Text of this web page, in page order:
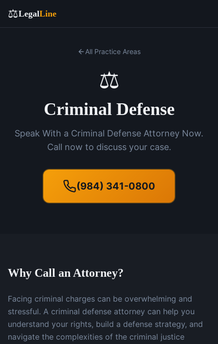
⚖️LegalLine
All Practice Areas
⚖️
Criminal Defense
Speak With a Criminal Defense Attorney Now.
Call now to discuss your case.
(984) 341-0800
Why Call an Attorney?
Facing criminal charges can be overwhelming and
stressful. A criminal defense attorney can help you
understand your rights, build a defense strategy, and
navigate the complexities of the criminal justice